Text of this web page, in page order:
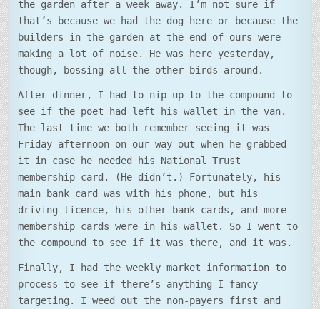
the garden after a week away. I’m not sure if
that’s because we had the dog here or because the
builders in the garden at the end of ours were
making a lot of noise. He was here yesterday,
though, bossing all the other birds around.
After dinner, I had to nip up to the compound to
see if the poet had left his wallet in the van.
The last time we both remember seeing it was
Friday afternoon on our way out when he grabbed
it in case he needed his National Trust
membership card. (He didn’t.) Fortunately, his
main bank card was with his phone, but his
driving licence, his other bank cards, and more
membership cards were in his wallet. So I went to
the compound to see if it was there, and it was.
Finally, I had the weekly market information to
process to see if there’s anything I fancy
targeting. I weed out the non-payers first and